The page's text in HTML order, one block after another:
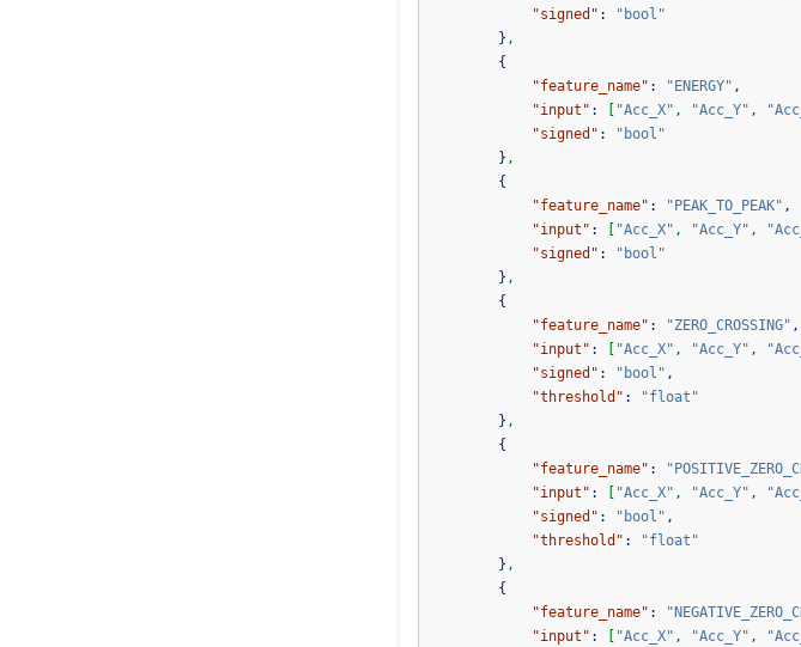
"signed" :
"bool"
} ,
{
"feature_name" : "ENERGY" ,
"input" : "Acc_X" , "Acc_Y" ,
"signed" :
"bool"
} ,
{
"feature_name" : "PEAK_TO_PEAK" ,
"input" : "Acc_X" , "Acc_Y" ,
"signed" :
"bool"
} ,
{
"feature_name" : "ZERO_CROSSING" ,
"input" : "Acc_X" , "Acc_Y" ,
"signed" : "bool" ,
"threshold" :
"float"
} ,
{
"feature_name" :
"input" : "Acc_X" , "Acc_Y" ,
"signed" : "bool" ,
"threshold" :
"float"
} ,
{
"feature_name" :
"input" : "Acc_X" , "Acc_Y" ,